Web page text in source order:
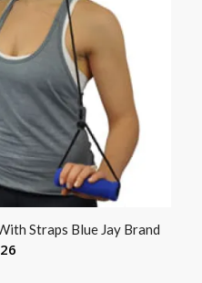
Straps Blue Jay Brand